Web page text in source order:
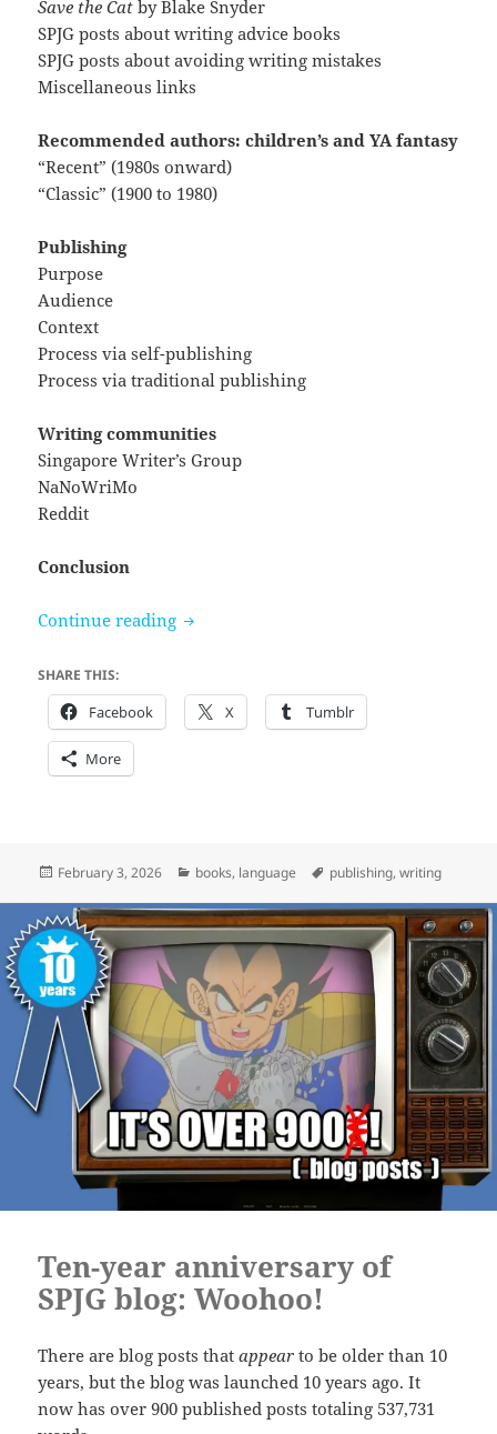
Save the Cat by Blake Snyder
SPJG posts about writing advice books
SPJG posts about avoiding writing mistakes
Miscellaneous links
Recommended authors: children’s and YA fantasy
“Recent” (1980s onward)
“Classic” (1900 to 1980)
Publishing
Purpose
Audience
Context
Process via self-publishing
Process via traditional publishing
Writing communities
Singapore Writer’s Group
NaNoWriMo
Reddit
Conclusion
Continue reading Notes on writing and fantasy fiction
SHARE THIS:
Facebook X Tumblr
More
Posted
February 3, 2026 Categories
books, language Tags
publishing,writing
Ten-year anniversary of
SPJG blog: Woohoo!
There are blog posts thatappear to be older than 10
years, but the blog was launched 10 years ago. It
now has over 900 published posts totaling 537,731